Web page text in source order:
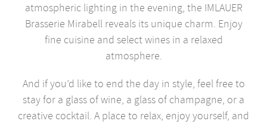
atmospheric lighting in the evening, the IMLAUER
Brasserie Mirabell reveals its unique charm. Enjoy
fine cuisine and select wines in a relaxed
atmosphere.
And if you’d like to end the day in style, feel free to
stay for a glass of wine, a glass of champagne, or a
creative cocktail. A place to relax, enjoy yourself, and